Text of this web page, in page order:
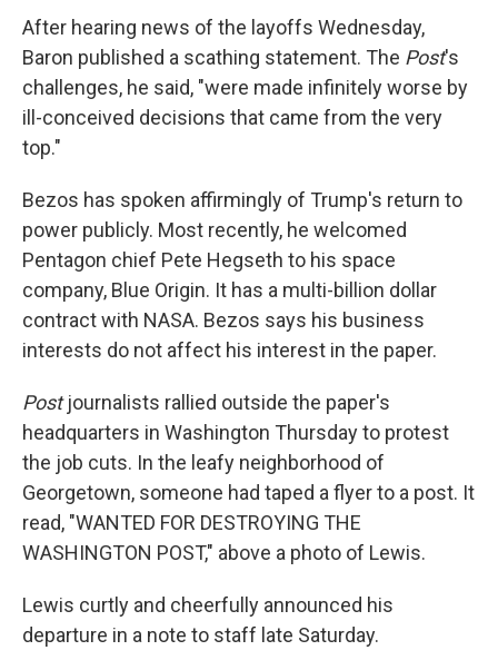
After hearing news of the layoffs Wednesday,
Baron published a scathing statement. The Post's
challenges, he said, "were made infinitely worse by
ill-conceived decisions that came from the very
top."
Bezos has spoken affirmingly of Trump's return to
power publicly. Most recently, he welcomed
Pentagon chief Pete Hegseth to his space
company, Blue Origin. It has a multi-billion dollar
contract with NASA. Bezos says his business
interests do not affect his interest in the paper.
Postjournalists rallied outside the paper's
headquarters in Washington Thursday to protest
the job cuts. In the leafy neighborhood of
Georgetown, someone had taped a flyer to a post. It
read, "WANTED FOR DESTROYING THE
WASHINGTON POST," above a photo of Lewis.
Lewis curtly and cheerfully announced his
departure in a note to staff late Saturday.